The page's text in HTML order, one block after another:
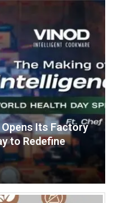
Its Factory
to Redefine